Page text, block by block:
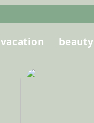
vacation beauty